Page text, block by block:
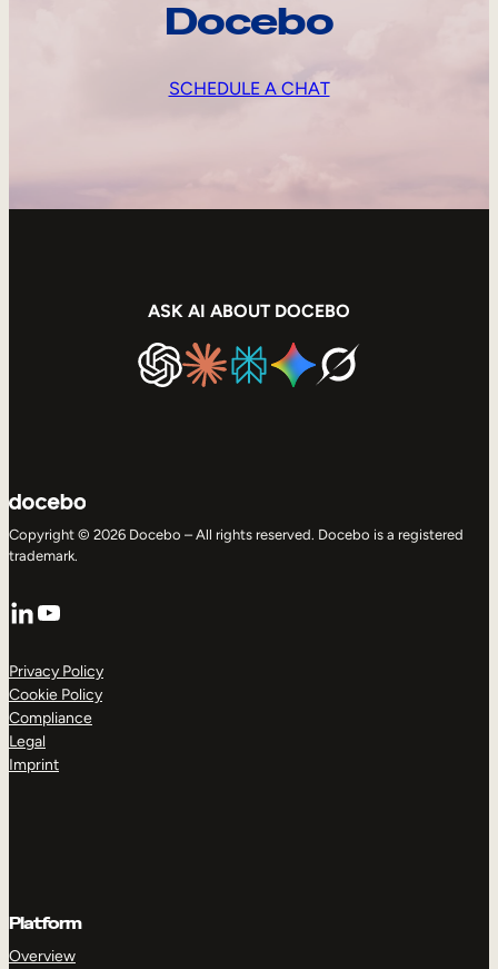
Docebo
SCHEDULE A CHAT
ASK AI ABOUT DOCEBO
Copyright © 2026 Docebo – All rights reserved. Docebo is a registered
trademark.
LinkedIn
YouTube
Privacy Policy
Cookie Policy
Compliance
Legal
Imprint
Platform
Overview